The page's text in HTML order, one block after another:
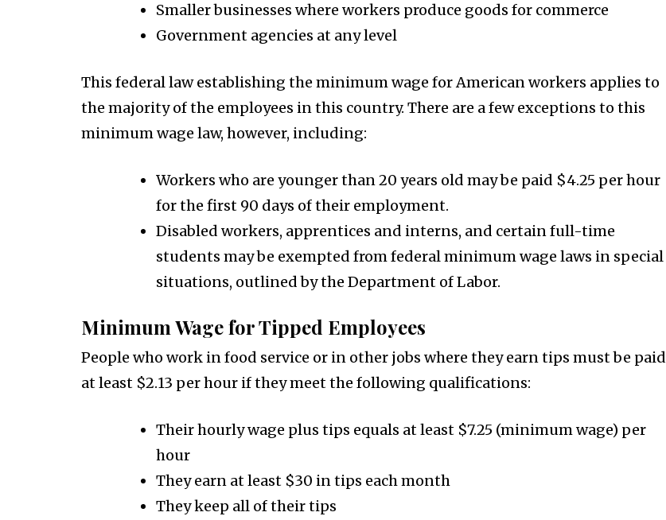
Smaller businesses where workers produce goods for commerce
Government agencies at any level
This federal law establishing the minimum wage for American workers applies to
the majority of the employees in this country. There are a few exceptions to this
minimum wage law, however, including:
Workers who are younger than 20 years old may be paid $4.25 per hour
for the first 90 days of their employment.
Disabled workers, apprentices and interns, and certain full-time
students may be exempted from federal minimum wage laws in special
situations, outlined by the Department of Labor.
Minimum Wage for Tipped Employees
People who work in food service or in other jobs where they earn tips must be paid
at least $2.13 per hour if they meet the following qualifications:
Their hourly wage plus tips equals at least $7.25 (minimum wage) per
hour
They earn at least $30 in tips each month
They keep all of their tips